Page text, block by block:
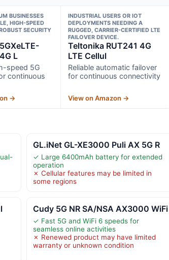
BUSINESSES
HIGH-SPEED
SECURITY
L
speed 5G
continuous
→
INDUSTRIAL USERS OR IOT
DEPLOYMENTS NEEDING A
RUGGED, CARRIER-CERTIFIED LTE
FAILOVER DEVICE.
Teltonika RUT241 4G
LTE Cellul
Reliable automatic failover
for continuous connectivity
View on Amazon →
GL.iNet GL-XE3000 Puli AX 5G R
✓ Large 6400mAh battery for extended
operation
✗ Cellular features may be limited in
some regions
Cudy 5G NR SA/NSA AX3000 WiFi
✓ Fast 5G and WiFi 6 speeds for
seamless online activities
✗ Renewed product may have limited
warranty or unknown condition